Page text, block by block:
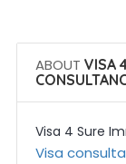
ABOUT VISA
Visa 4 Sure
Visa